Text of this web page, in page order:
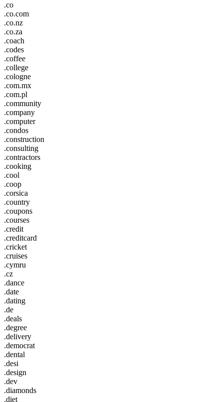
.co
.co.com
.co.nz
.co.za
.coach
.codes
.coffee
.college
.cologne
.com.mx
.com.pl
.community
.company
.computer
.condos
.construction
.consulting
.contractors
.cooking
.cool
.coop
.corsica
.country
.coupons
.courses
.credit
.creditcard
.cricket
.cruises
.cymru
.cz
.dance
.date
.dating
.de
.deals
.degree
.delivery
.democrat
.dental
.desi
.design
.dev
.diamonds
.diet